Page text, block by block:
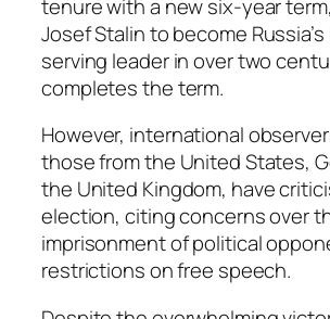
tenure with a new six-year
Josef Stalin to become
serving leader in over two
completes the term.
However, international
those from the United States,
the United Kingdom, have
election, citing concerns over
imprisonment of political
restrictions on free speech.